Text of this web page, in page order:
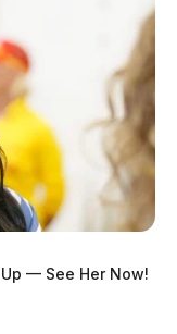
— See Her Now!